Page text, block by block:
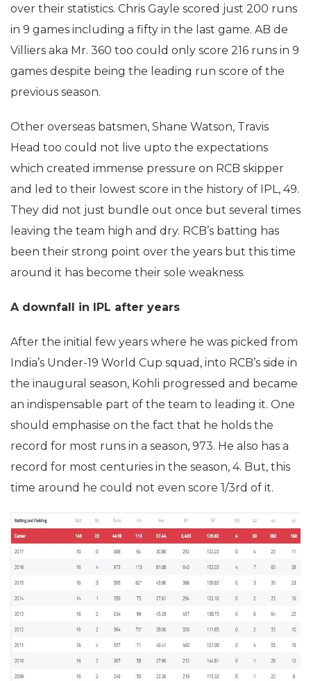
over their statistics. Chris Gayle scored just 200 runs
in 9 games including a fifty in the last game. AB de
Villiers aka Mr. 360 too could only score 216 runs in 9
games despite being the leading run score of the
previous season.
Other overseas batsmen, Shane Watson, Travis
Head too could not live upto the expectations
which created immense pressure on RCB skipper
and led to their lowest score in the history of IPL, 49.
They did not just bundle out once but several times
leaving the team high and dry. RCB’s batting has
been their strong point over the years but this time
around it has become their sole weakness.
A downfall in IPL after years
After the initial few years where he was picked from
India’s Under-19 World Cup squad, into RCB’s side in
the inaugural season, Kohli progressed and became
an indispensable part of the team to leading it. One
should emphasise on the fact that he holds the
record for most runs in a season, 973. He also has a
record for most centuries in the season, 4. But, this
time around he could not even score 1/3rd of it.